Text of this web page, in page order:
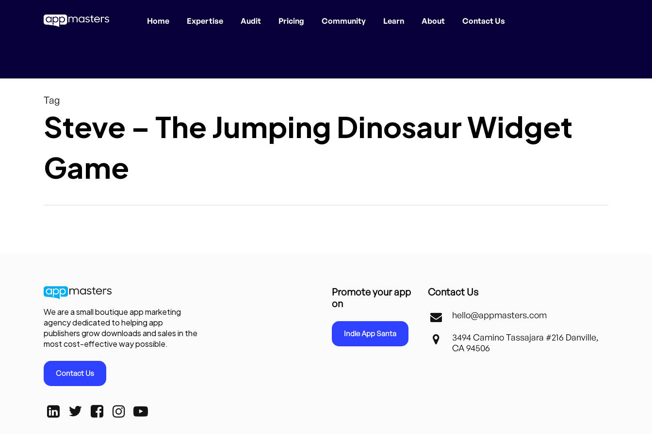
Home Expertise Audit Pricing Community Learn About Contact Us
Tag
Steve – The Jumping Dinosaur Widget
Game
We are a small boutique app marketing
agency dedicated to helping app
publishers grow downloads and sales in the
most cost-effective way possible.
Contact Us
Promote your app
on
Indie App Santa
Contact Us
hello@appmasters.com
3494 Camino Tassajara #216 Danville,
CA 94506